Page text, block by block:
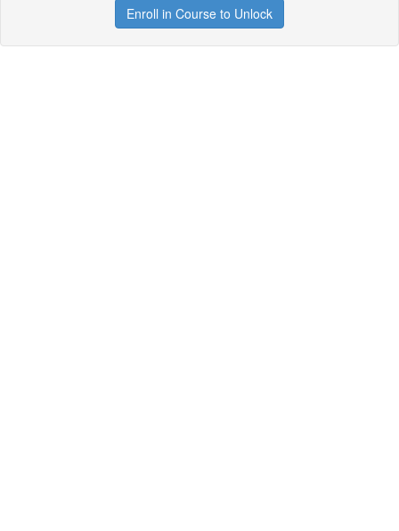
Enroll in Course to Unlock